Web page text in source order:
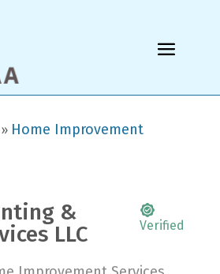
Home Improvement
&
LLC
Verified